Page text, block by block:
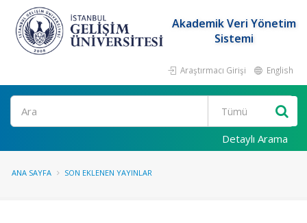
Akademik Veri Yönetim
Sistemi
Araştırmacı Girişi English
Ara
Detaylı Arama
ANA SAYFA SON EKLENEN YAYINLAR